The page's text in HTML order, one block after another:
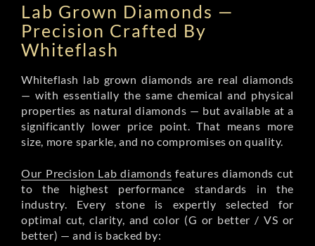
Lab Grown Diamonds —
Precision Crafted By
Whiteflash
Whiteflash lab grown diamonds are real diamonds
— with essentially the same chemical and physical
properties as natural diamonds — but available at a
significantly lower price point. That means more
size, more sparkle, and no compromises on quality.
Our Precision Lab diamonds features diamonds cut
to the highest performance standards in the
industry. Every stone is expertly selected for
optimal cut, clarity, and color (G or better / VS or
better) — and is backed by: